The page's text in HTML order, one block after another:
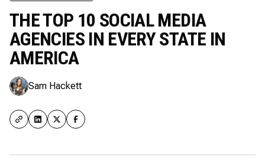
THE TOP 10 SOCIAL MEDIA
AGENCIES IN EVERY STATE IN
AMERICA
Sam Hackett